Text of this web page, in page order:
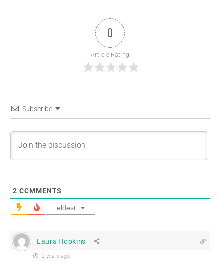
0
Article Rating
Subscribe
2 COMMENTS
eldest
Laura Hopkins
2 years ago